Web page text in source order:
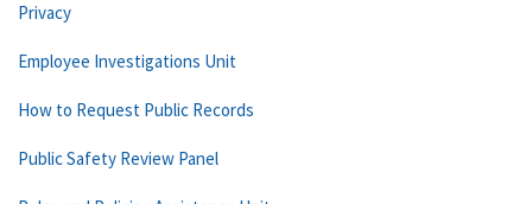
Privacy
Employee Investigations Unit
How to Request Public Records
Public Safety Review Panel